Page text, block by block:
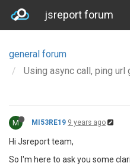
jsreport forum
general forum
Using async call, ping
M MI53RE19 9 years ago
Hi Jsreport team,
So I'm here to ask you some